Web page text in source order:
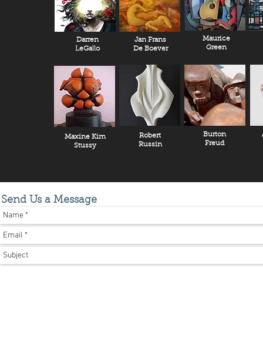
Darren
LeGallo
Jan Frans
De Boever
Maurice
Green
Maxine Kim
Stussy
Robert
Russin
Burton
Freud
Send Us a Message